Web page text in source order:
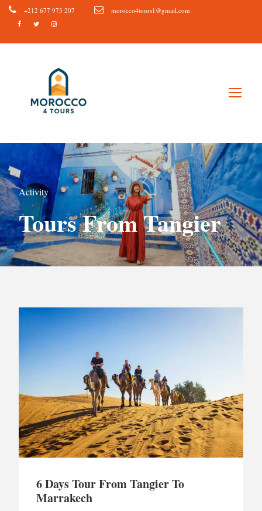
+212 677 973 207 morocco4tours1@gmail.com
Activity
Tours From Tangier
6 Days Tour From Tangier To
Marrakech